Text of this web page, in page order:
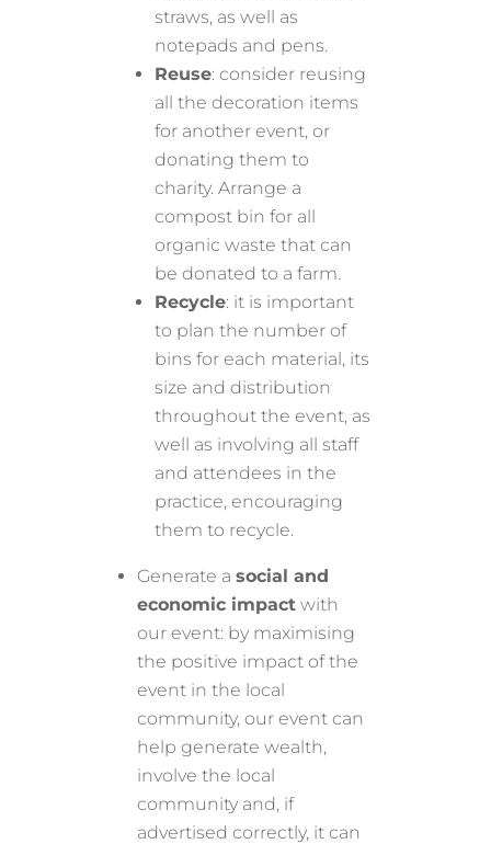
straws, as well as
notepads and pens.
Reuse: consider reusing
all the decoration items
for another event, or
donating them to
charity. Arrange a
compost bin for all
organic waste that can
be donated to a farm.
Recycle: it is important
to plan the number of
bins for each material, its
size and distribution
throughout the event, as
well as involving all staff
and attendees in the
practice, encouraging
them to recycle.
Generate asocial and
economic impact with
our event: by maximising
the positive impact of the
event in the local
community, our event can
help generate wealth,
involve the local
community and, if
advertised correctly, it can